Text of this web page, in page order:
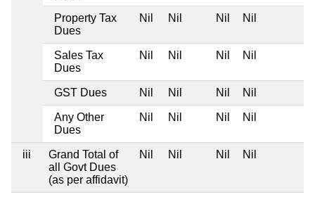
Property Tax
Dues
Nil Nil Nil Nil
Sales Tax
Dues
Nil Nil Nil Nil
GST Dues Nil Nil Nil Nil
Any Other
Dues
Nil Nil Nil Nil
iii
Grand Total of
all Govt Dues
(as per affidavit)
Nil Nil Nil Nil